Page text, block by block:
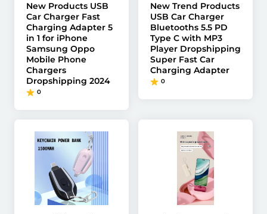
New Products USB
Car Charger Fast
Charging Adapter 5
in 1 for iPhone
Samsung Oppo
Mobile Phone
Chargers
Dropshipping 2024
0
New Trend Products
USB Car Charger
Bluetooths 5.5 PD
Type C with MP3
Player Dropshipping
Super Fast Car
Charging Adapter
0